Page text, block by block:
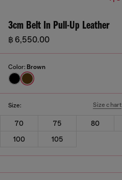
3cm Belt In Pull-Up Leather
฿ 6,550.00
Color: Brown
Size: Size chart
70 75 80
100
105